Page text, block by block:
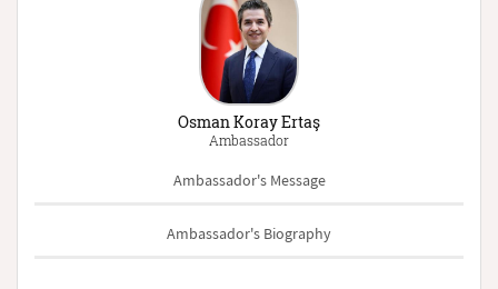
Osman Koray Ertaş
Ambassador
Ambassador's Message
Ambassador's Biography